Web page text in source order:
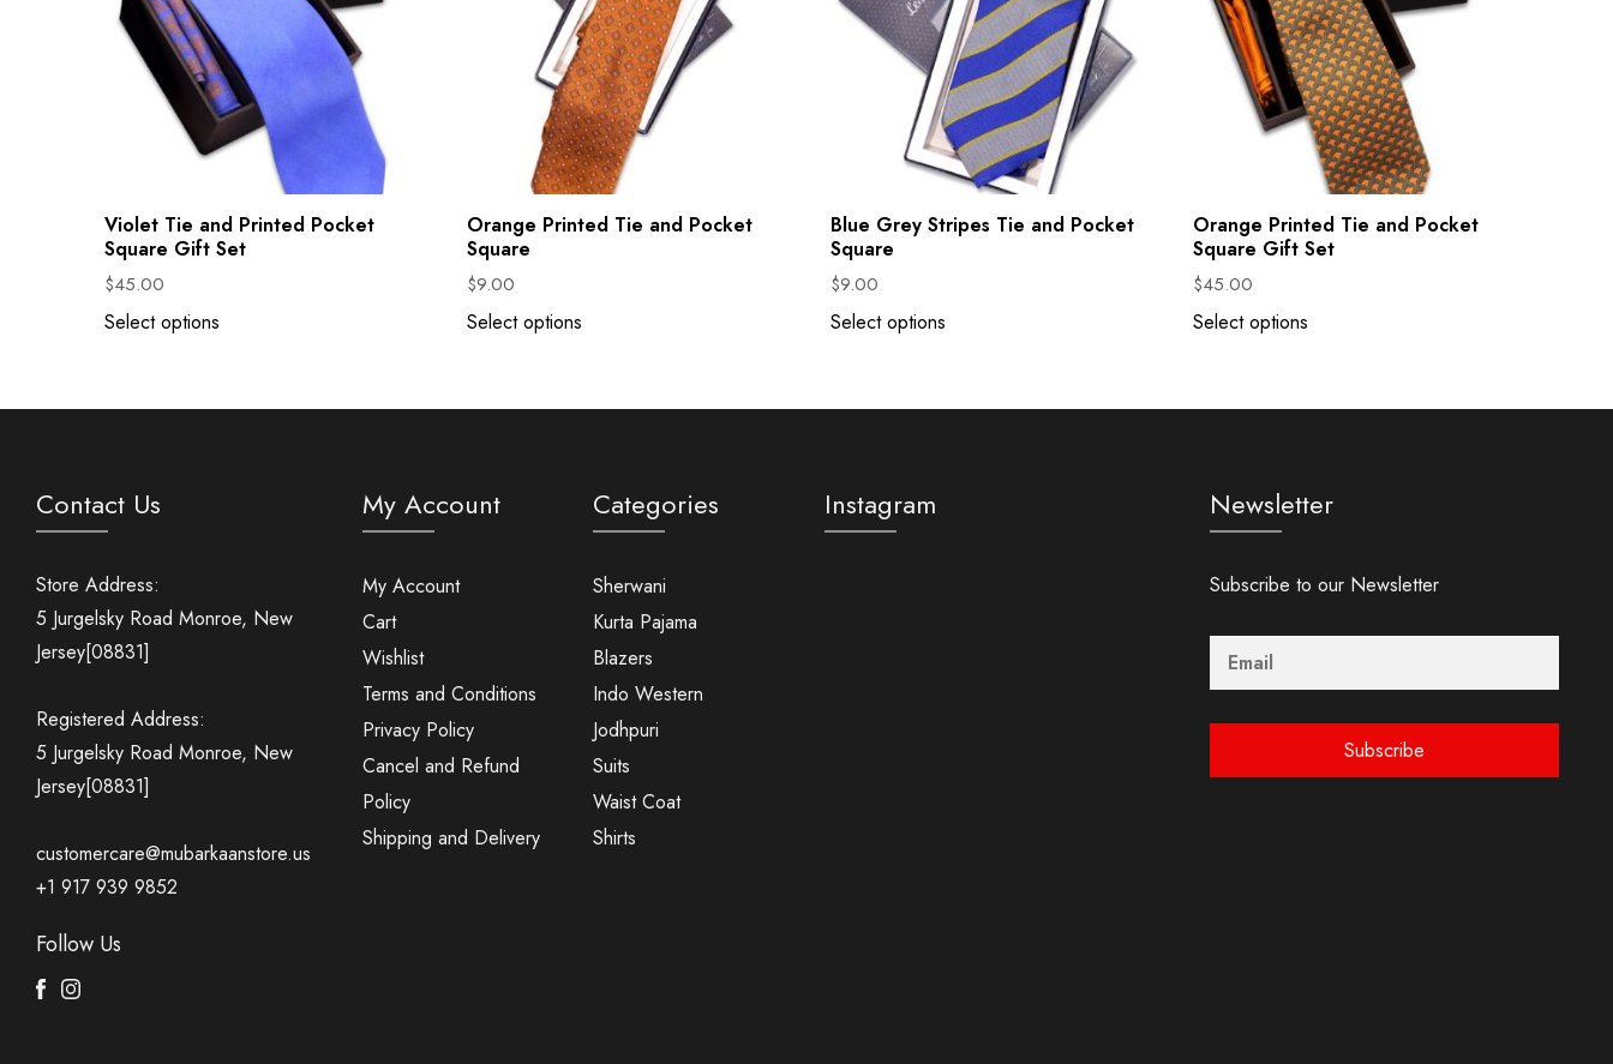
Violet Tie and Printed Pocket
Square Gift Set
$45.00
Select options
Orange Printed Tie and Pocket
Square
$9.00
Select options
Blue Grey Stripes Tie and Pocket
Square
$9.00
Select options
Orange Printed Tie and Pocket
Square Gift Set
$45.00
Select options
Contact Us
Store Address:
5 Jurgelsky Road Monroe, New
Jersey[08831]
Registered Address:
5 Jurgelsky Road Monroe, New
Jersey[08831]
customercare@mubarkaanstore.us
+1 917 939 9852
Follow Us
FacebookInstagram
My Account
My Account
Cart
Wishlist
Terms and Conditions
Privacy Policy
Cancel and Refund
Policy
Shipping and Delivery
Categories
Sherwani
Kurta Pajama
Blazers
Indo Western
Jodhpuri
Suits
Waist Coat
Shirts
Instagram Newsletter
Subscribe to our Newsletter